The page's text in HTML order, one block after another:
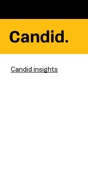
Candid insights